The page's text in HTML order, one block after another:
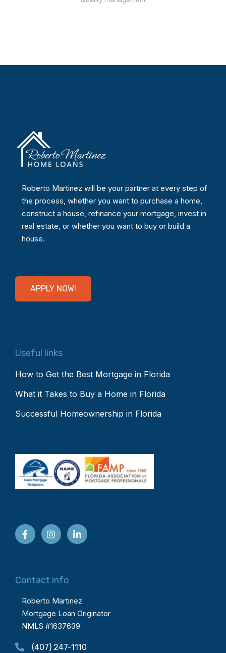
Roberto Martinez will be your partner at every step of
the process, whether you want to purchase a home,
construct a house, refinance your mortgage, invest in
real estate, or whether you want to buy or build a
house.
APPLY NOW!
Useful links
How to Get the Best Mortgage in Florida
What it Takes to Buy a Home in Florida
Successful Homeownership in Florida
Contact info
Roberto Martinez
Mortgage Loan Originator
NMLS #1637639
(407) 247-1110